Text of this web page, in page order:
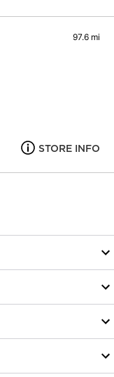
97.6 mi
STORE INFO